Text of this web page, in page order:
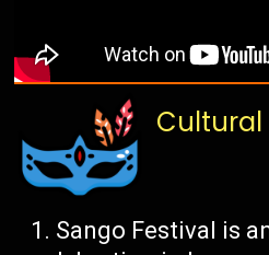
Cultural
Sango Festival is